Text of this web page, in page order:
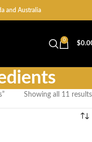
and Australia
0
$
Showing all 11 results